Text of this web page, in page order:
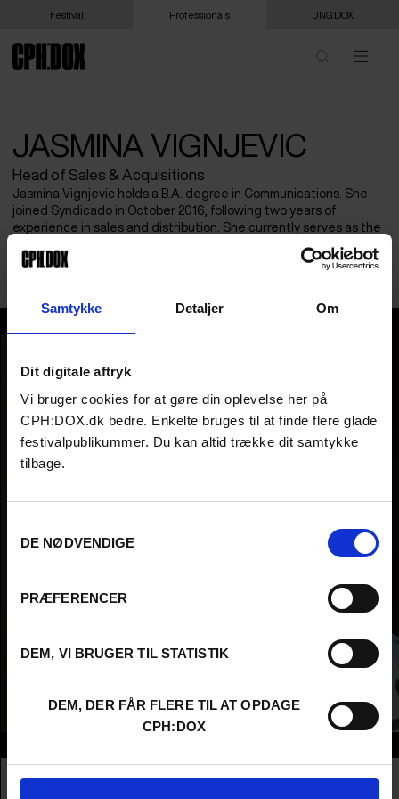
Samtykke Detaljer Om
Dit digitale aftryk
Vi bruger cookies for at gøre din oplevelse her på
CPH:DOX.dk bedre. Enkelte bruges til at finde flere glade
festivalpublikummer. Du kan altid trække dit samtykke
tilbage.
DE NØDVENDIGE
PRÆFERENCER
DEM, VI BRUGER TIL STATISTIK
DEM, DER FÅR FLERE TIL AT OPDAGE
CPH:DOX
Festival Professionals UNG:DOX
JASMINA VIGNJEVIC
Head of Sales & Acquisitions
Jasmina Vignjevic holds a B.A. degree in Communications. She
joined Syndicado in October 2016, following two years of
experience in sales and distribution. She currently serves as the
Head of Sales & Acquisitions for Verità Films. Previously, she
oversaw the company’s festival strategy and releases.